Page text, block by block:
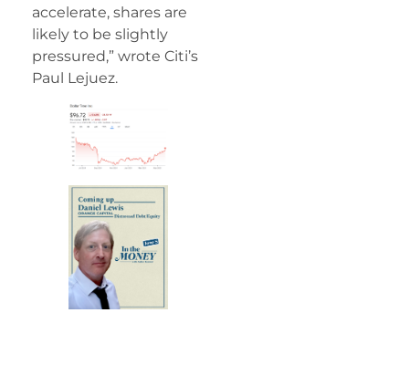
accelerate, shares are
likely to be slightly
pressured,” wrote Citi’s
Paul Lejuez.